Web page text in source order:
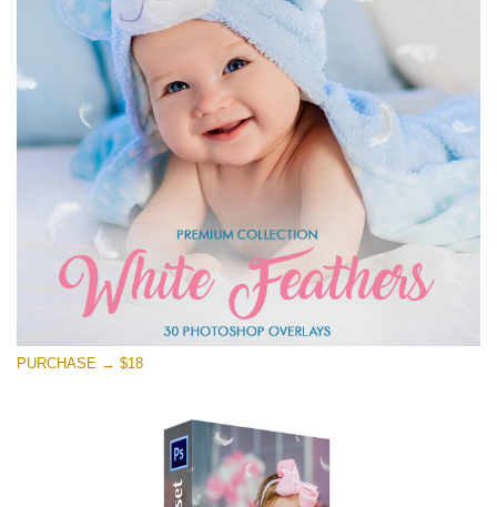
(1783 Overlays)
Large 6000*4000px
Free download
PURCHASE → $18